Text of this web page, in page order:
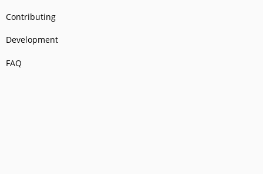
Contributing
Development
FAQ